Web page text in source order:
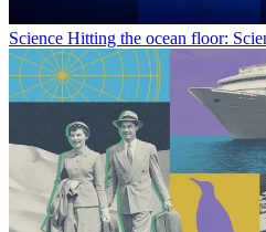
Science Hitting the ocean floor: